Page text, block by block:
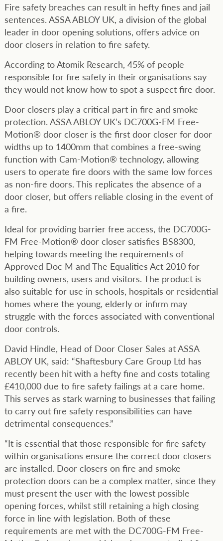
Fire safety breaches can result in hefty fines and jail
sentences. ASSA ABLOY UK, a division of the global
leader in door opening solutions, offers advice on
door closers in relation to fire safety.
According to Atomik Research, 45% of people
responsible for fire safety in their organisations say
they would not know how to spot a suspect fire door.
Door closers play a critical part in fire and smoke
protection. ASSA ABLOY UK’s DC700G-FM Free-
Motion® door closer is the first door closer for door
widths up to 1400mm that combines a free-swing
function with Cam-Motion® technology, allowing
users to operate fire doors with the same low forces
as non-fire doors. This replicates the absence of a
door closer, but offers reliable closing in the event of
a fire.
Ideal for providing barrier free access, the DC700G-
FM Free-Motion® door closer satisfies BS8300,
helping towards meeting the requirements of
Approved Doc M and The Equalities Act 2010 for
building owners, users and visitors. The product is
also suitable for use in schools, hospitals or residential
homes where the young, elderly or infirm may
struggle with the forces associated with conventional
door controls.
David Hindle, Head of Door Closer Sales at ASSA
ABLOY UK, said: “Shaftesbury Care Group Ltd has
recently been hit with a hefty fine and costs totaling
£410,000 due to fire safety failings at a care home.
This serves as stark warning to businesses that failing
to carry out fire safety responsibilities can have
detrimental consequences.”
“It is essential that those responsible for fire safety
within organisations ensure the correct door closers
are installed. Door closers on fire and smoke
protection doors can be a complex matter, since they
must present the user with the lowest possible
opening forces, whilst still retaining a high closing
force in line with legislation. Both of these
requirements are met with the DC700G-FM Free-